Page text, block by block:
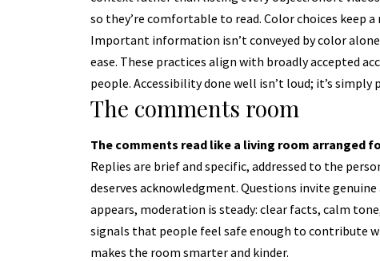
so they’re comfortable to read. Color choices keep
Important information isn’t conveyed by color
ease. These practices align with broadly accepted
people. Accessibility done well isn’t loud; it’s simply
The comments room
The comments read like a living room arranged
Replies are brief and specific, addressed to the
deserves acknowledgment. Questions invite
appears, moderation is steady: clear facts, calm
signals that people feel safe enough to contribute
makes the room smarter and kinder.